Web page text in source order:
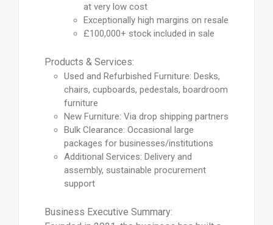
at very low cost
Exceptionally high margins on resale
£100,000+ stock included in sale
Products & Services:
Used and Refurbished Furniture: Desks,
chairs, cupboards, pedestals, boardroom
furniture
New Furniture: Via drop shipping partners
Bulk Clearance: Occasional large
packages for businesses/institutions
Additional Services: Delivery and
assembly, sustainable procurement
support
Business Executive Summary: